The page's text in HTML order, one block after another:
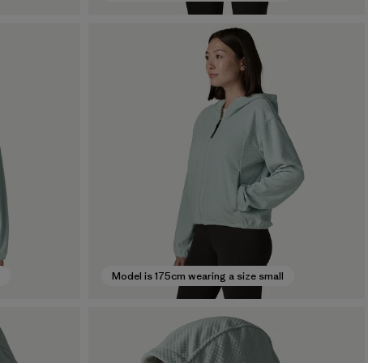
Model is 175cm wearing a size small